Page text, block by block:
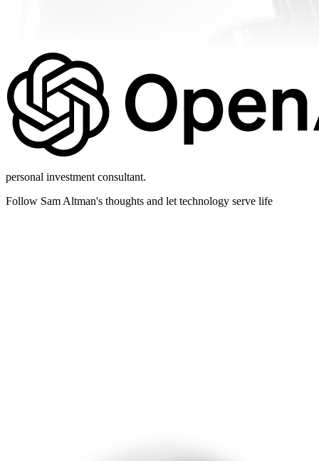
personal investment consultant.
Follow Sam Altman's thoughts and let technology serve life